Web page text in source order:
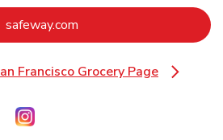
safeway.com
Francisco Grocery Page
Link Opens in New Tab
Tab
in New Tab
Opens in New Tab
Link Opens in New Tab